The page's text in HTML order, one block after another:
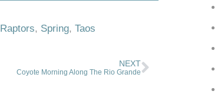
Raptors, Spring,Taos
NEXT
Coyote Morning Along The Rio Grande